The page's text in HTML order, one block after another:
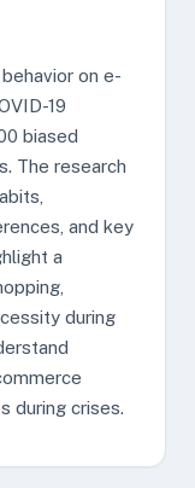
on e-
19
biased
The research
and key
a
during
during crises.